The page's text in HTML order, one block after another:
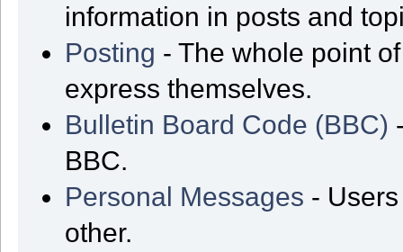
information in posts and
Posting - The whole point
express themselves.
Bulletin Board Code (BBC)
BBC.
Personal Messages -
other.